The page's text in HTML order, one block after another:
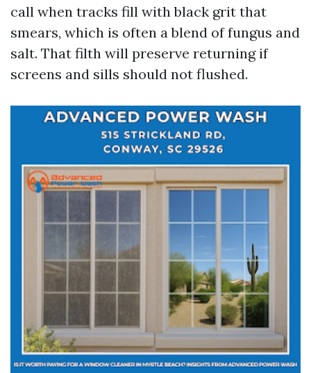
call when tracks fill with black grit that
smears, which is often a blend of fungus and
salt. That filth will preserve returning if
screens and sills should not flushed.